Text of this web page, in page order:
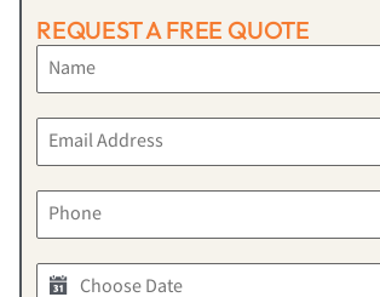
REQUEST A FREE QUOTE